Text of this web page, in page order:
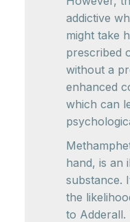
addictive
might take
prescribed
without a
enhanced
which can
hand, is an
substance.
the
to